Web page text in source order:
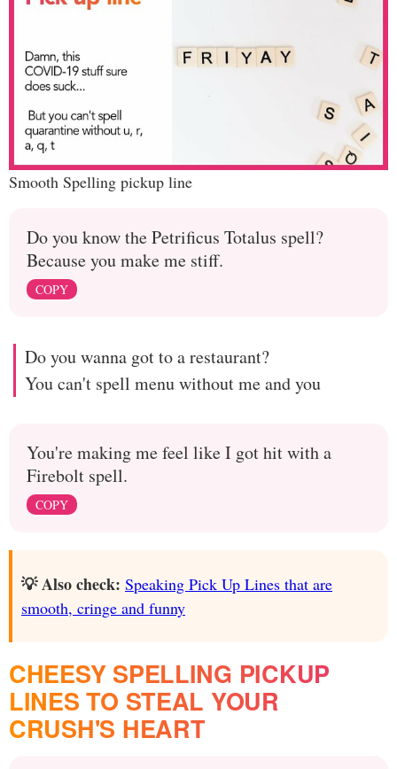
Smooth Spelling pickup line
Do you know the Petrificus Totalus spell?
Because you make me stiff.
COPY
Do you wanna got to a restaurant?
You can't spell menu without me and you
You're making me feel like I got hit with a
Firebolt spell.
COPY
💡 Also check: Speaking Pick Up Lines that are
smooth, cringe and funny
CHEESY SPELLING PICKUP
LINES TO STEAL YOUR
CRUSH'S HEART